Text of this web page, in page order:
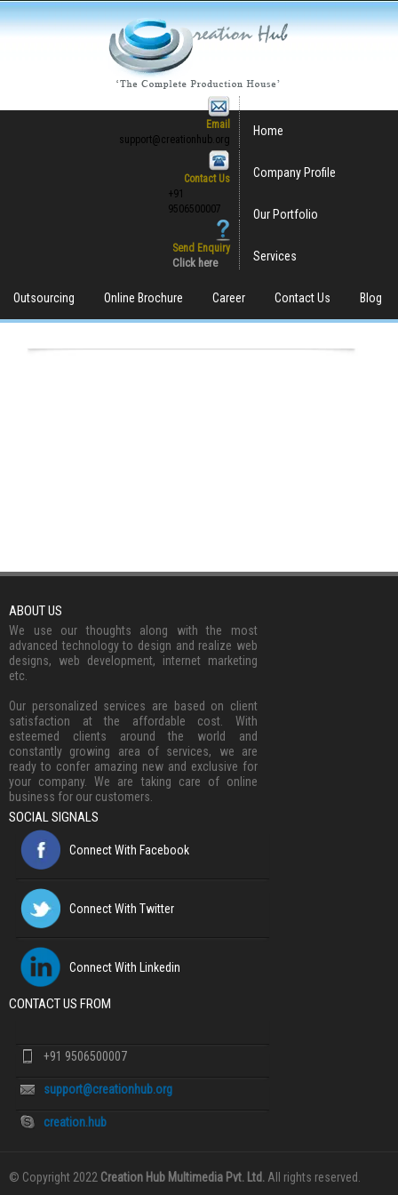
Email
support@creationhub.org
Contact Us
+91
9506500007
Send Enquiry
Click here
Home
Company Profile
Our Portfolio
Services
Outsourcing Online Brochure Career Contact Us Blog
ABOUT US
We use our thoughts along with the most
advanced technology to design and realize web
designs, web development, internet marketing
etc.
Our personalized services are based on client
satisfaction at the affordable cost. With
esteemed clients around the world and
constantly growing area of services, we are
ready to confer amazing new and exclusive for
your company. We are taking care of online
business for our customers.
SOCIAL SIGNALS
Connect With Facebook
Connect With Twitter
Connect With Linkedin
CONTACT US FROM
+91 9506500007
support@creationhub.org
creation.hub
© Copyright 2022 Creation Hub Multimedia Pvt. Ltd. All rights reserved.